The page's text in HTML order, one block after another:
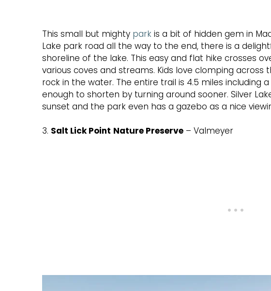
This small but mighty park is a bit of hidden gem in
Lake park road all the way to the end, there is a
shoreline of the lake. This easy and flat hike crosses
various coves and streams. Kids love clomping
rock in the water. The entire trail is 4.5 miles including
enough to shorten by turning around sooner. Silver
sunset and the park even has a gazebo as a nice
3. Salt Lick Point Nature Preserve – Valmeyer